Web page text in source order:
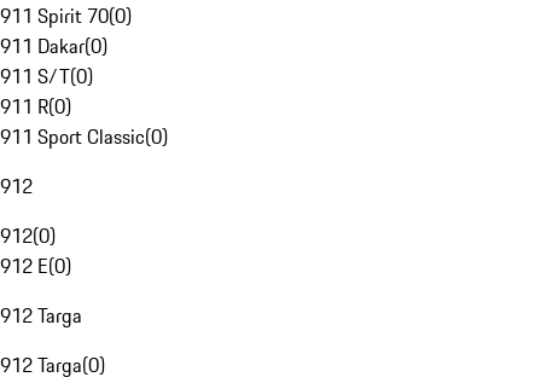
911 Spirit 70(0)
911 Dakar(0)
911 S/T(0)
911 R(0)
911 Sport Classic(0)
912
912(0)
912 E(0)
912 Targa
912 Targa(0)